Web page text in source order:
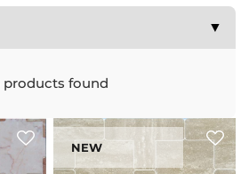
▼
products found
NEW